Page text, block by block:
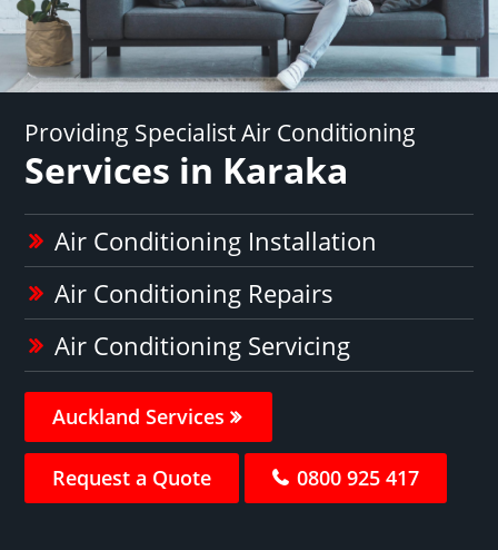
Providing Specialist Air Conditioning
Services in Karaka
Air Conditioning Installation
Air Conditioning Repairs
Air Conditioning Servicing
Auckland Services
Request a Quote 0800 925 417